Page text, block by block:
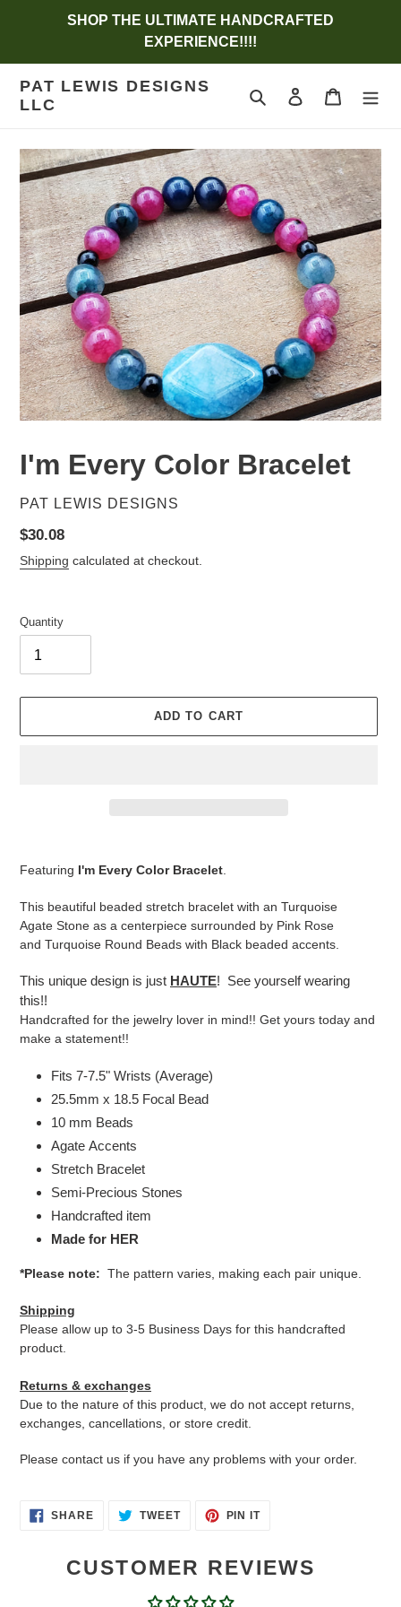
SHOP THE ULTIMATE HANDCRAFTED
EXPERIENCE!!!!
PAT LEWIS DESIGNS
LLC
Search Log in Cart
I'm Every Color Bracelet
VENDOR
PAT LEWIS DESIGNS
Regular
price
$30.08
Shipping calculated at checkout.
Quantity
ADD TO CART
your
cart
Featuring I'm Every Color Bracelet.
This beautiful beaded stretch bracelet with an Turquoise
Agate Stone as a centerpiece surrounded by Pink Rose
and Turquoise Round Beads with Black beaded accents.
This unique design is just HAUTE! See yourself wearing
this!!
Handcrafted for the jewelry lover in mind!! Get yours today and
make a statement!!
Fits 7-7.5" Wrists (Average)
25.5mm x 18.5 Focal Bead
10 mm Beads
Agate Accents
Stretch Bracelet
Semi-Precious Stones
Handcrafted item
Made for HER
*Please note: The pattern varies, making each pair unique.
Shipping
Please allow up to 3-5 Business Days for this handcrafted
product.
Returns & exchanges
Due to the nature of this product, we do not accept returns,
exchanges, cancellations, or store credit.
Please contact us if you have any problems with your order.
SHARESHARE TWEETTWEET
PIN ITPIN
CUSTOMER REVIEWS